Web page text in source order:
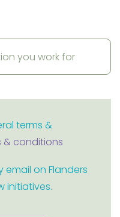
terms &
& conditions
on Flanders
initiatives.